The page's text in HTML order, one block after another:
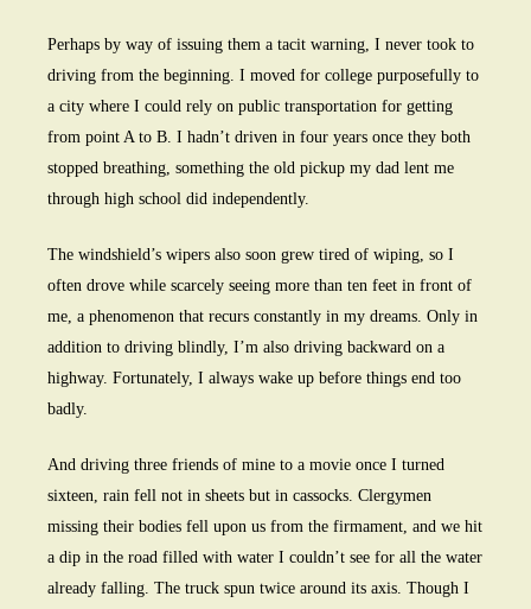
Perhaps by way of issuing them a tacit warning, I never took to
driving from the beginning. I moved for college purposefully to
a city where I could rely on public transportation for getting
from point A to B. I hadn’t driven in four years once they both
stopped breathing, something the old pickup my dad lent me
through high school did independently.
The windshield’s wipers also soon grew tired of wiping, so I
often drove while scarcely seeing more than ten feet in front of
me, a phenomenon that recurs constantly in my dreams. Only in
addition to driving blindly, I’m also driving backward on a
highway. Fortunately, I always wake up before things end too
badly.
And driving three friends of mine to a movie once I turned
sixteen, rain fell not in sheets but in cassocks. Clergymen
missing their bodies fell upon us from the firmament, and we hit
a dip in the road filled with water I couldn’t see for all the water
already falling. The truck spun twice around its axis. Though I